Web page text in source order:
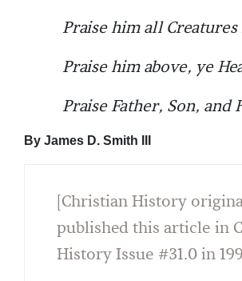
Praise him all
Praise him above, ye
Praise Father, Son, and
By James D. Smith III
[Christian History
published this article in
History Issue #31.0 in